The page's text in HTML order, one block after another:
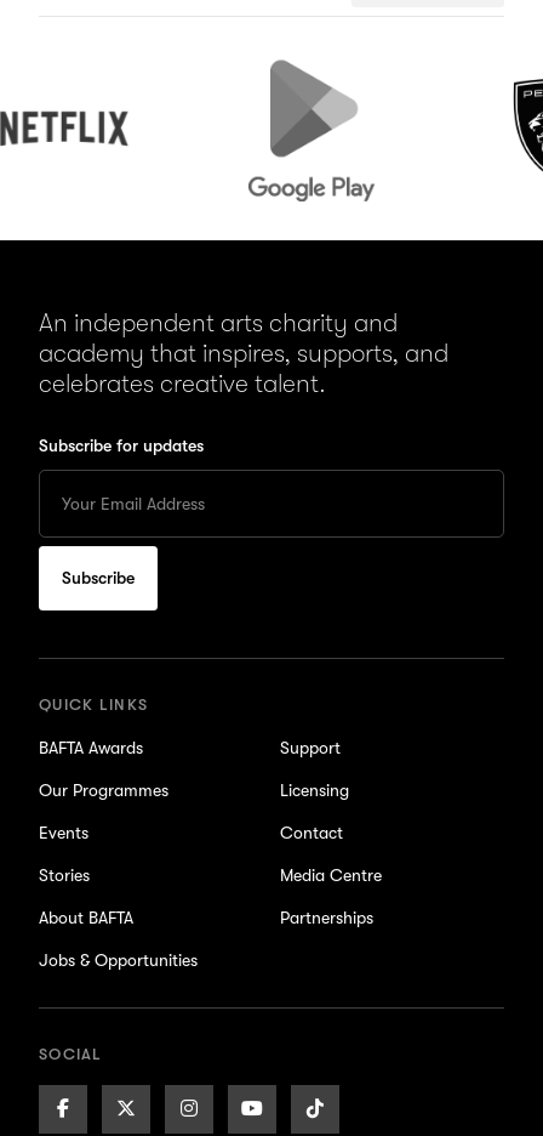
Google
An independent arts charity and
academy that inspires, supports, and
celebrates creative talent.
Subscribe for updates
your
Email
subscribe
for
QUICK LINKS
BAFTA Awards
Our Programmes
Events
Stories
About BAFTA
Jobs & Opportunities
Support
Licensing
Contact
Media Centre
Partnerships
SOCIAL
Facebook X/TwitterInstagramYoutubeTikTok